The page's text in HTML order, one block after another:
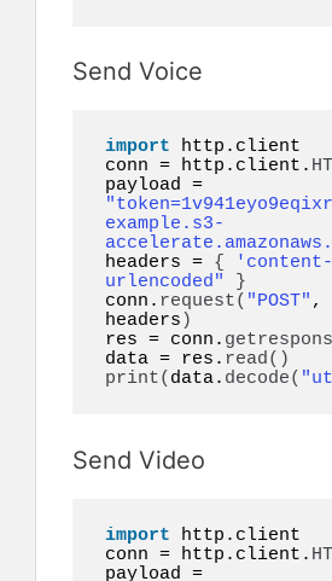
Send Voice
import http.client
conn = http.client.
example.s3-
headers = {
urlencoded"
}
conn. request( "POST" ,
headers )
res = conn.
data = res. read()
print( data. decode(
Send Video
import http.client
conn = http.client.